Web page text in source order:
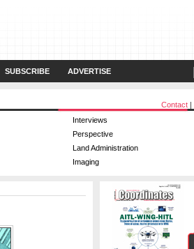
SUBSCRIBE ADVERTISE
Contact |
Interviews
Perspective
Land Administration
Imaging